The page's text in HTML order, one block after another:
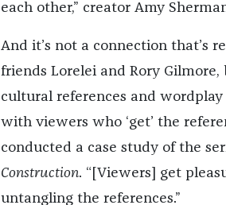
each other,” creator Amy
And it’s not a connection that’s
friends Lorelei and Rory
cultural references and wordplay
with viewers who ‘get’ the
conducted a case study of the
Construction. “[Viewers] get
untangling the references.”